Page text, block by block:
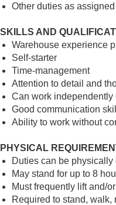
Other duties as assigned
SKILLS AND
Warehouse experience
Self-starter
Time-management
Attention to detail and
Can work independently
Good communication
Ability to work without
PHYSICAL
Duties can be physically
May stand for up to 8
Must frequently lift and/
Required to stand, walk,